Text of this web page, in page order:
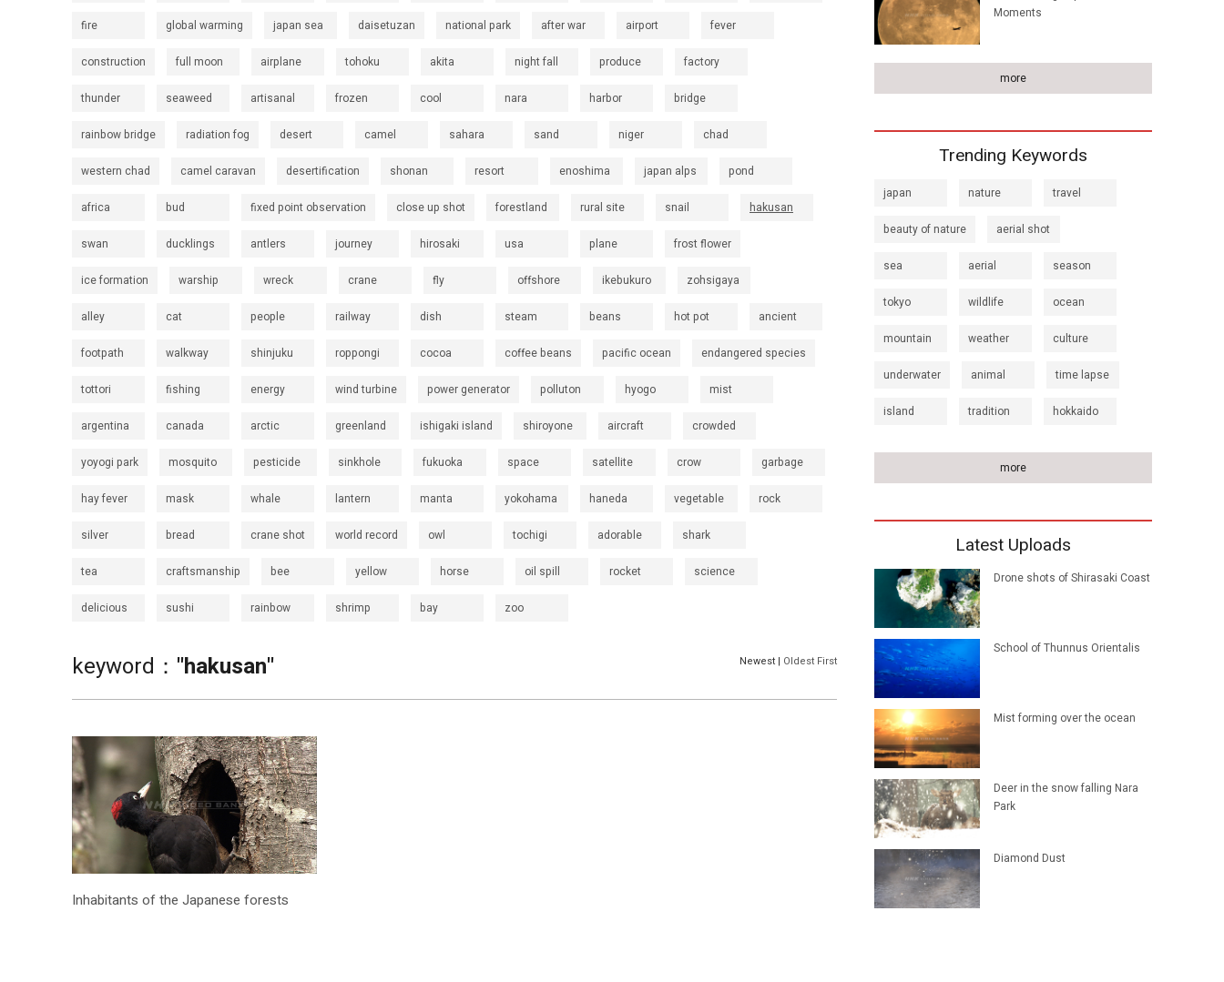
fire global warming japan sea daisetuzan national park after war airport fever
construction full moon airplane tohoku akita night fall produce factory
thunder seaweed artisanal frozen cool nara harbor bridge
rainbow bridge radiation fog desert camel sahara sand niger chad
western chad camel caravan desertification shonan resort enoshima japan alps pond
africa bud fixed point observation close up shot forestland rural site snail hakusan
swan ducklings antlers journey hirosaki usa plane frost flower
ice formation warship wreck crane fly offshore ikebukuro zohsigaya
alley cat people railway dish steam beans hot pot ancient
footpath walkway shinjuku roppongi cocoa coffee beans pacific ocean endangered species
tottori fishing energy wind turbine power generator polluton hyogo mist
argentina canada arctic greenland ishigaki island shiroyone aircraft crowded
yoyogi park mosquito pesticide sinkhole fukuoka space satellite crow garbage
hay fever mask whale lantern manta yokohama haneda vegetable rock
silver bread crane shot world record owl tochigi adorable shark
tea craftsmanship bee yellow horse oil spill rocket science
delicious sushi rainbow shrimp bay zoo
keyword： "hakusan" Newest | Oldest First
Inhabitants of the Japanese forests
Moments
more
Trending Keywords
japan nature travel
beauty of nature aerial shot
sea aerial season
tokyo wildlife ocean
mountain weather culture
underwater animal time lapse
island tradition hokkaido
more
Latest Uploads
Drone shots of Shirasaki Coast
School of Thunnus Orientalis
Mist forming over the ocean
Deer in the snow falling Nara
Park
Diamond Dust